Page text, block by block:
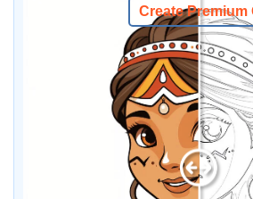
Create